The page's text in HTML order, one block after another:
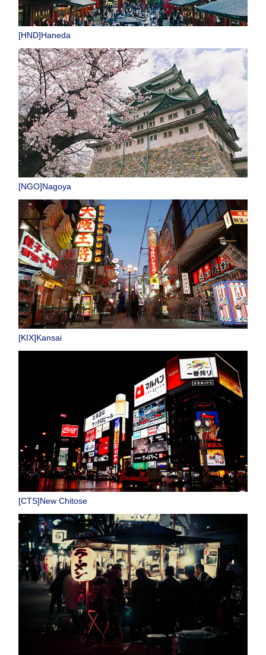
[HND]Haneda
[NGO]Nagoya
[KIX]Kansai
[CTS]New Chitose